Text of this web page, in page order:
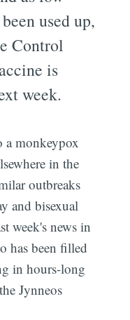
used up,
Control
is
week.
a monkeypox
in the
outbreaks
and bisexual
week's news in
has been filled
in hours-long
Jynneos